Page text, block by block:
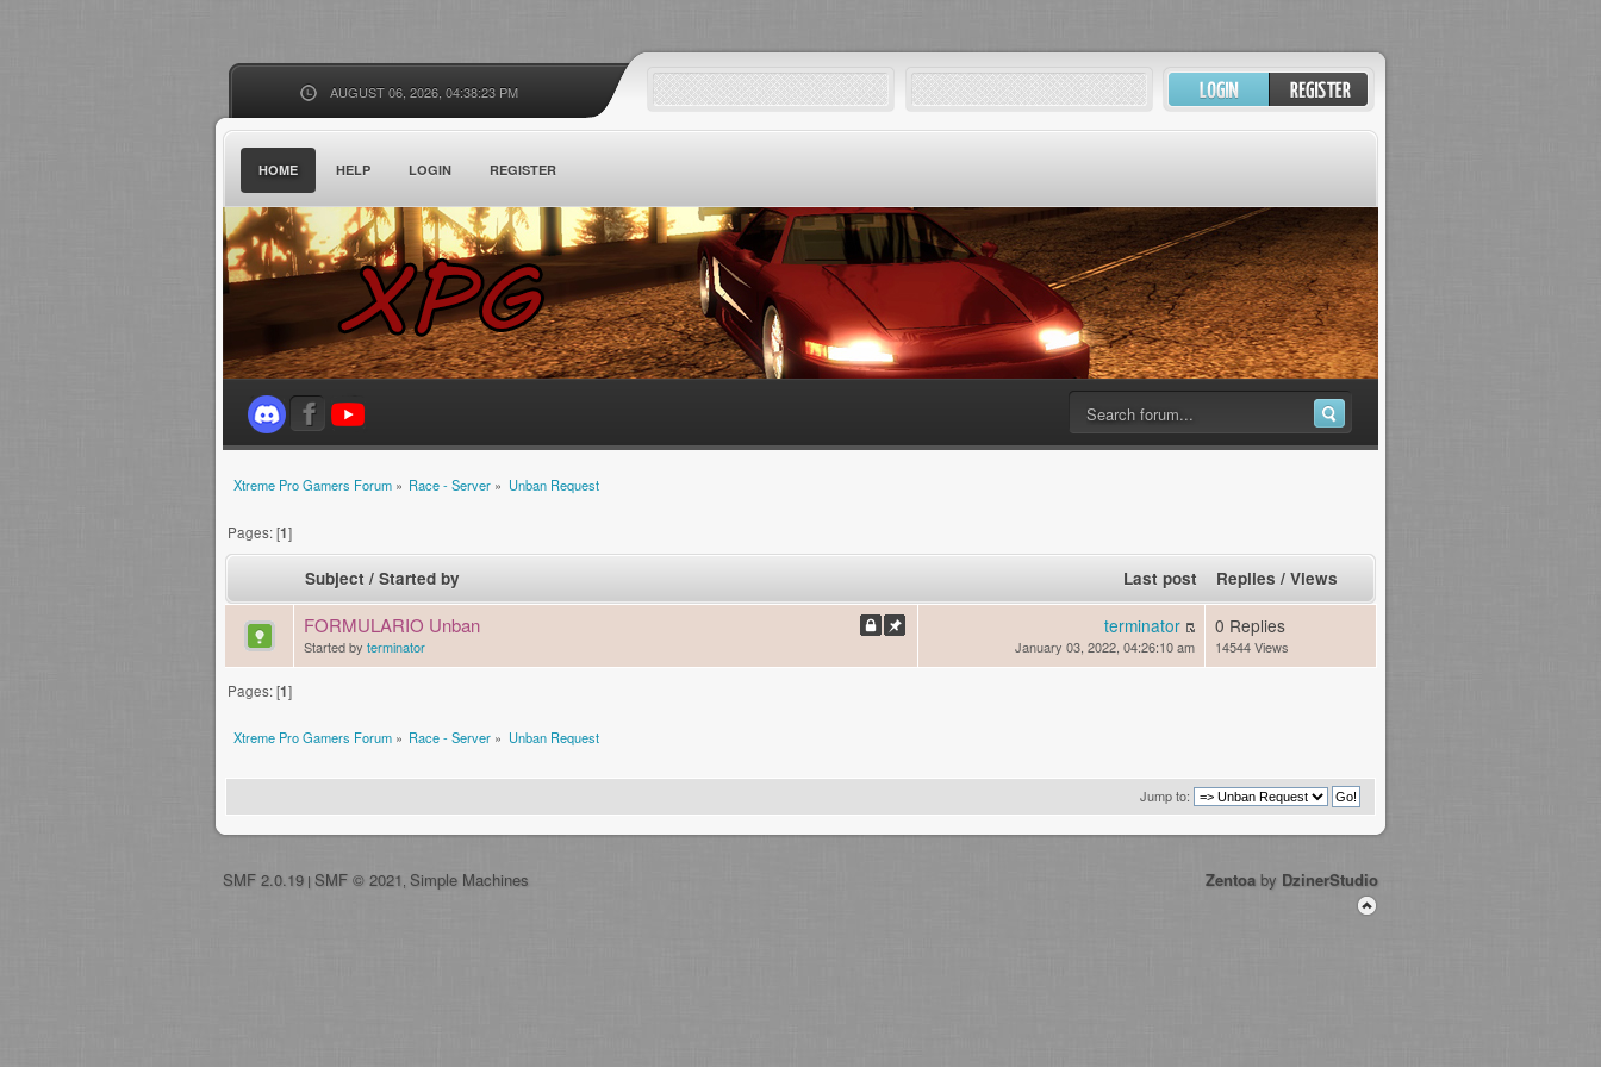
AUGUST 06, 2026, 04:38:23 PM
HOME HELP LOGIN REGISTER
Xtreme Pro Gamers Forum» Race - Server » Unban Request
Pages: [1]
Subject / Started by Last post Replies / Views
FORMULARIO Unban
Started by terminator
terminator
January 03, 2022, 04:26:10 am
0 Replies
14544 Views
Pages: [1]
Xtreme Pro Gamers Forum» Race - Server » Unban Request
Jump to:
SMF 2.0.19 | SMF © 2021 Simple Machines Zentoa by DzinerStudio